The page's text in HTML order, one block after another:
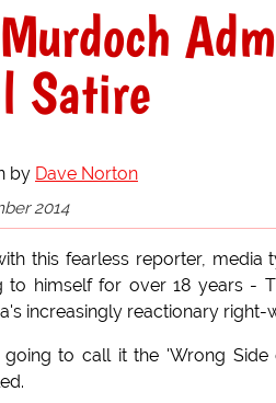
Satire
by Dave Norton
2014
this fearless reporter,
to himself for over 18 years -
increasingly reactionary right-
going to call it the 'Wrong